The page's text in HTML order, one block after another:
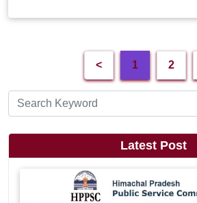
< 1 2
Latest Post